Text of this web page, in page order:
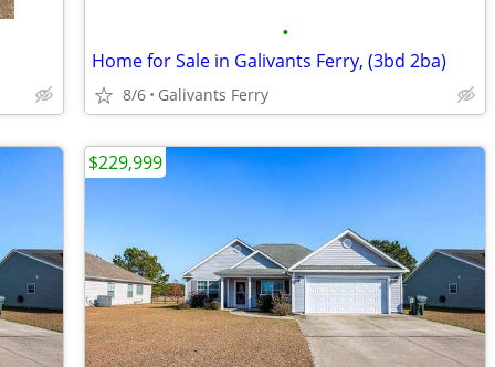
•
Home for Sale in Galivants Ferry, (3bd 2ba)
8/6 Galivants Ferry
$229,999